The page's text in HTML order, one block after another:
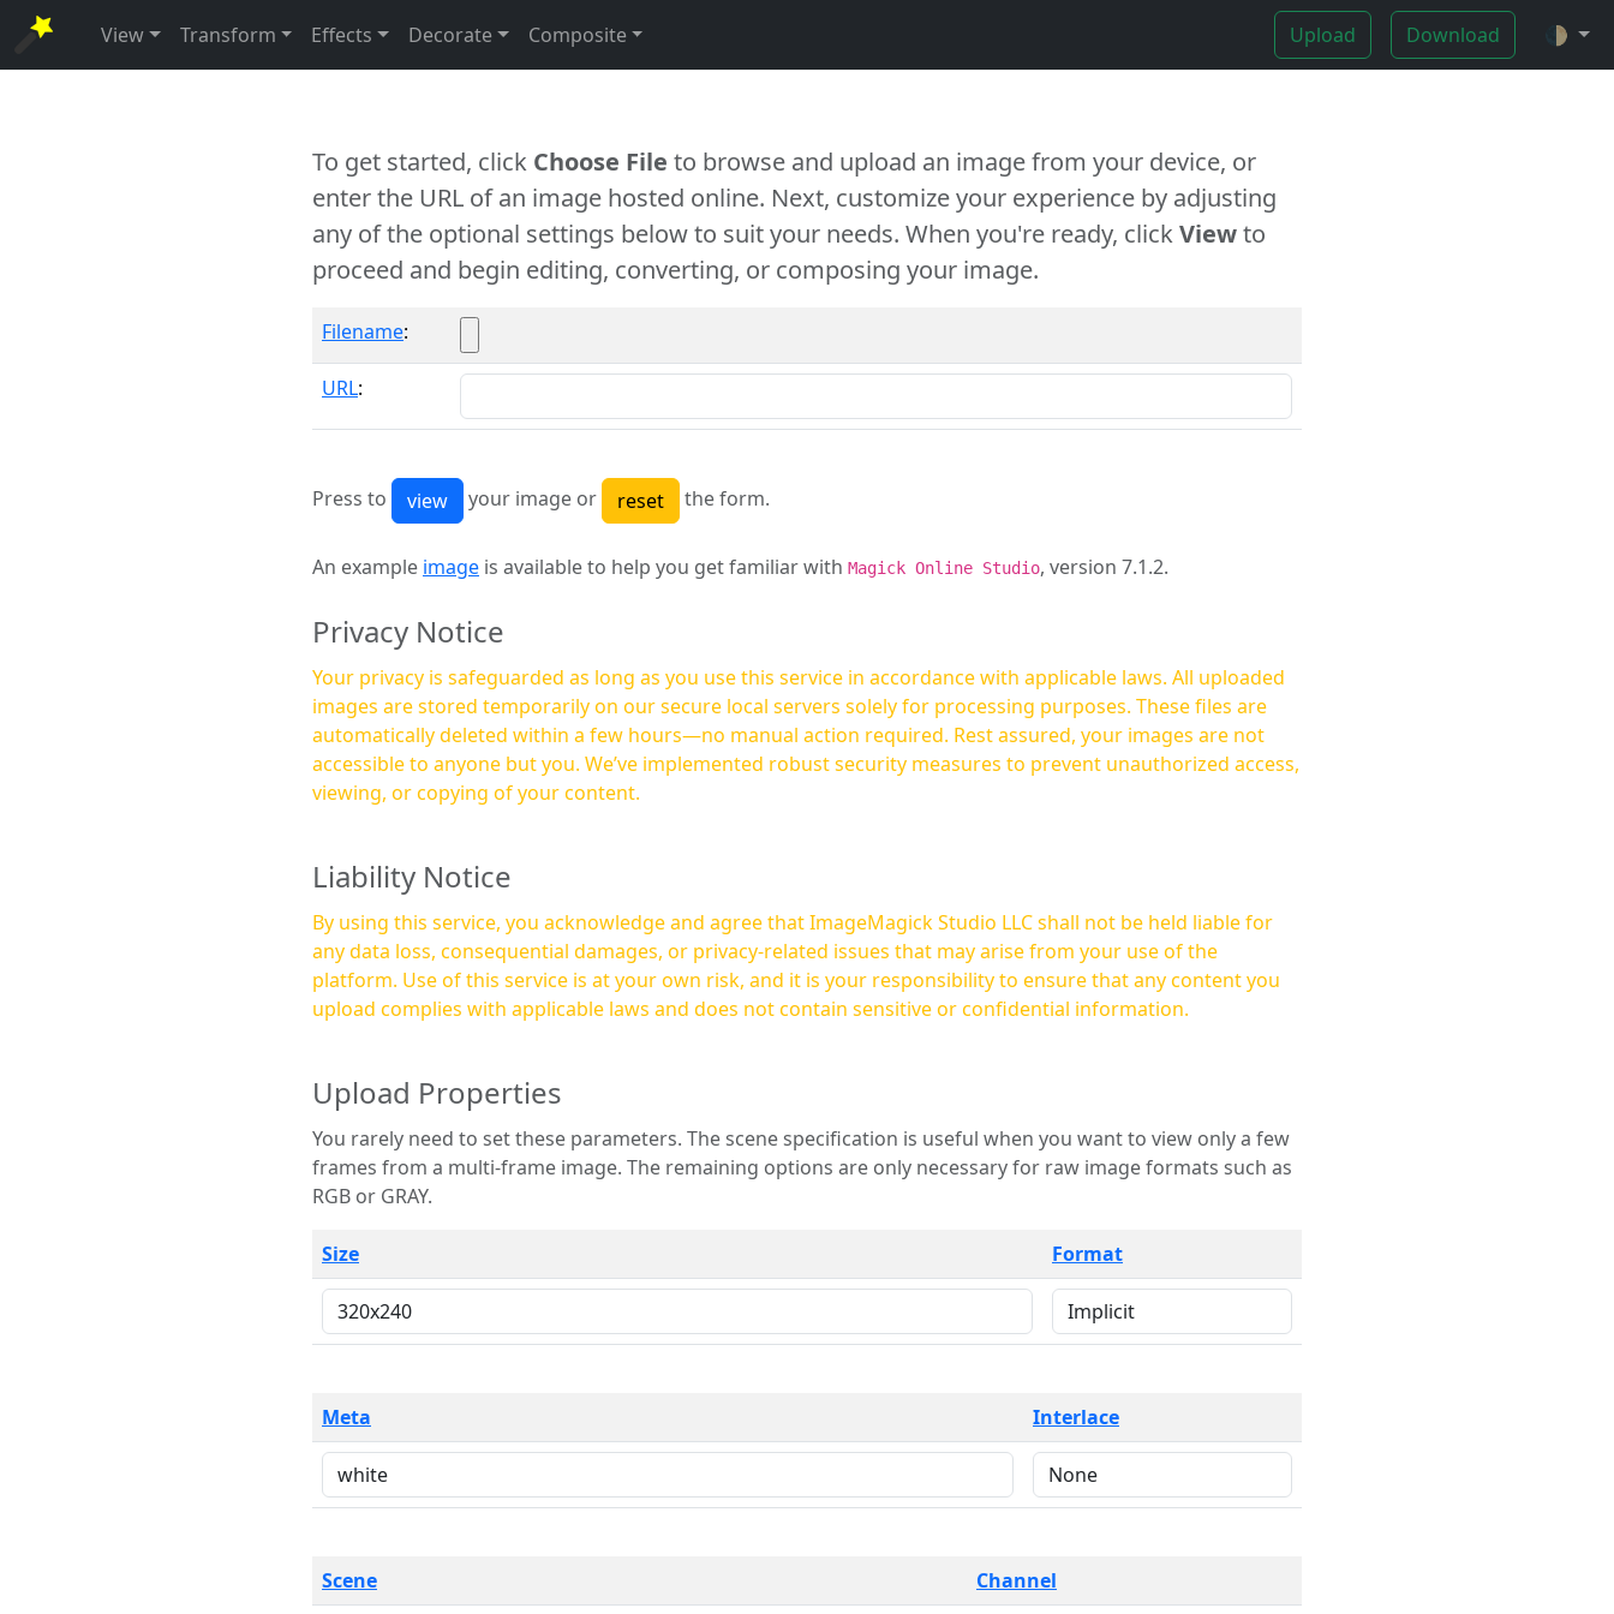
View Transform Effects Decorate Composite Upload Download 🌓
To get started, click Choose File to browse and upload an image from your device, or
enter the URL of an image hosted online. Next, customize your experience by adjusting
any of the optional settings below to suit your needs. When you're ready, clickViewto
proceed and begin editing, converting, or composing your image.
Filename:
URL:
Press to your image or the form.
An example image is available to help you get familiar with Magick Online Studio, version 7.1.2.
Privacy Notice
Your privacy is safeguarded as long as you use this service in accordance with applicable laws. All uploaded
images are stored temporarily on our secure local servers solely for processing purposes. These files are
automatically deleted within a few hours—no manual action required. Rest assured, your images are not
accessible to anyone but you. We’ve implemented robust security measures to prevent unauthorized access,
viewing, or copying of your content.
Liability Notice
By using this service, you acknowledge and agree that ImageMagick Studio LLC shall not be held liable for
any data loss, consequential damages, or privacy-related issues that may arise from your use of the
platform. Use of this service is at your own risk, and it is your responsibility to ensure that any content you
upload complies with applicable laws and does not contain sensitive or confidential information.
Upload Properties
You rarely need to set these parameters. The scene specification is useful when you want to view only a few
frames from a multi-frame image. The remaining options are only necessary for raw image formats such as
RGB or GRAY.
Size Format
Meta Interlace
Scene Channel